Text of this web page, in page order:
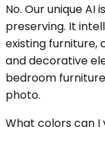
No. Our unique
preserving. It
existing furniture,
and decorative
bedroom
photo.
What colors can I